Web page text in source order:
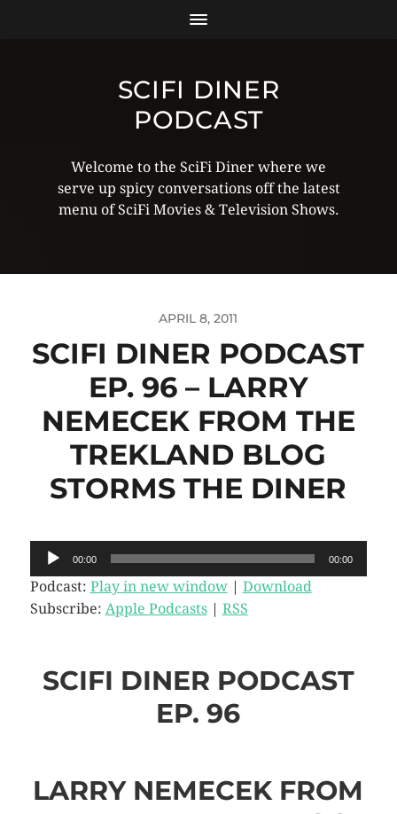
SCIFI DINER
PODCAST
Welcome to the SciFi Diner where we
serve up spicy conversations off the latest
menu of SciFi Movies & Television Shows.
APRIL 8, 2011
SCIFI DINER PODCAST
EP. 96 – LARRY
NEMECEK FROM THE
TREKLAND BLOG
STORMS THE DINER
Audio
Player00:00 00:00
Podcast: Play in new window| Download
Subscribe: Apple Podcasts| RSS
SCIFI DINER PODCAST
EP. 96
LARRY NEMECEK FROM